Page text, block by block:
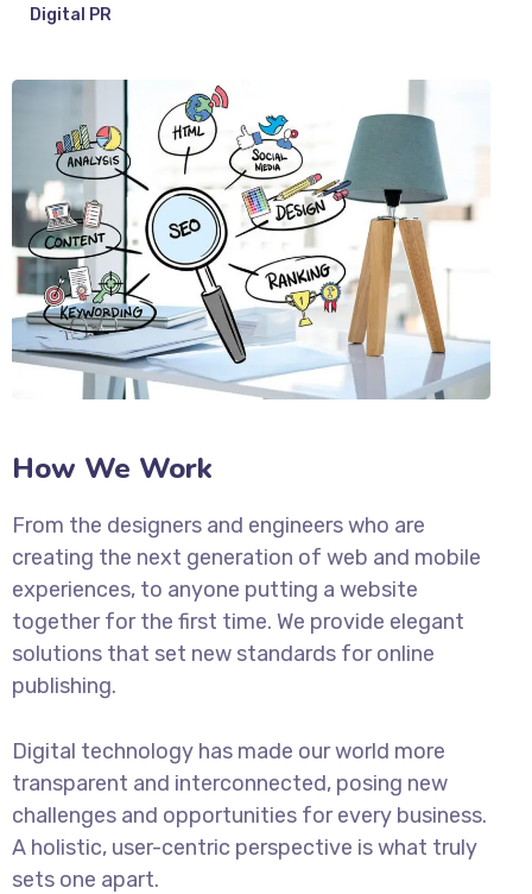
Digital PR
How We Work
From the designers and engineers who are
creating the next generation of web and mobile
experiences, to anyone putting a website
together for the first time. We provide elegant
solutions that set new standards for online
publishing.
Digital technology has made our world more
transparent and interconnected, posing new
challenges and opportunities for every business.
A holistic, user-centric perspective is what truly
sets one apart.